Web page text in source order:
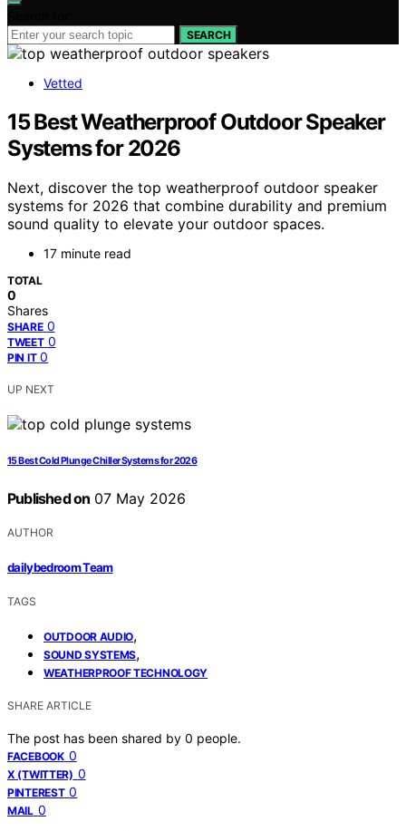
SEARCH
Vetted
15 Best Weatherproof Outdoor Speaker
Systems for 2026
Next, discover the top weatherproof outdoor speaker
systems for 2026 that combine durability and premium
sound quality to elevate your outdoor spaces.
17 minute read
TOTAL
0
Shares
SHARE 0
TWEET 0
PIN IT 0
UP NEXT
15 Best Cold Plunge Chiller Systems for 2026
Published on 07 May 2026
AUTHOR
dailybedroom Team
TAGS
OUTDOOR AUDIO,
SOUND SYSTEMS,
WEATHERPROOF TECHNOLOGY
SHARE ARTICLE
The post has been shared by 0 people.
FACEBOOK 0
X (TWITTER) 0
PINTEREST 0
MAIL 0